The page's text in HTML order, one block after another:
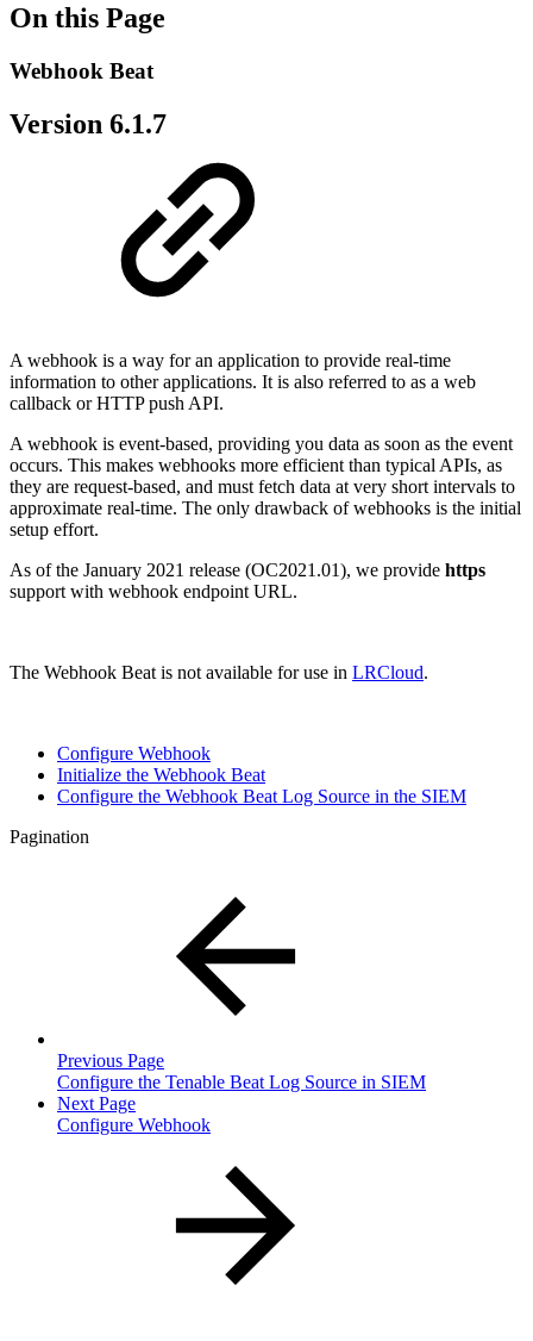
On this Page
Webhook Beat
Version 6.1.7
A webhook is a way for an application to provide real-time
information to other applications. It is also referred to as a web
callback or HTTP push API.
A webhook is event-based, providing you data as soon as the event
occurs. This makes webhooks more efficient than typical APIs, as
they are request-based, and must fetch data at very short intervals to
approximate real-time. The only drawback of webhooks is the initial
setup effort.
As of the January 2021 release (OC2021.01), we provide https
support with webhook endpoint URL.
The Webhook Beat is not available for use in LRCloud.
Configure Webhook
Initialize the Webhook Beat
Configure the Webhook Beat Log Source in the SIEM
Pagination
Previous Page
Configure the Tenable Beat Log Source in SIEM
Next Page
Configure Webhook